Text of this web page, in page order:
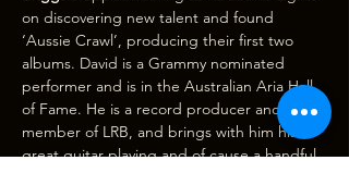
on discovering new talent and found
‘Aussie Crawl’, producing their first two
albums. David is a Grammy nominated
performer and is in the Australian Aria Hall
of Fame. He is a record producer and
member of LRB, and brings with him his
great guitar playing and of cause a handful